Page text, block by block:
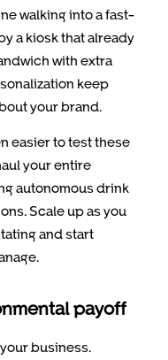
walking into a fast-
a kiosk that already
with extra
keep
your brand.
easier to test these
your entire
autonomous drink
Scale up as you
and start
payoff
business.